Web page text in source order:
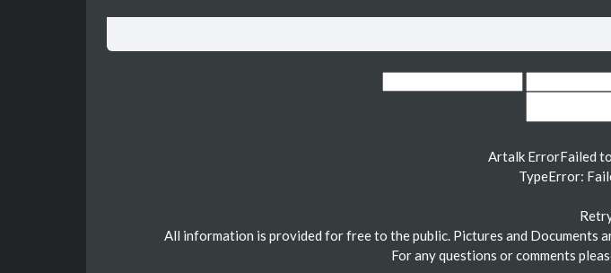
Artalk ErrorFailed
TypeError:
All information is provided for free to the public. Pictures and Documents
For any questions or comments